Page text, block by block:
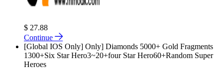
$ 27.88
Continue
[Global IOS Only] Only] Diamonds 5000+ Gold Fragments
1300+Six Star Hero3~20+four Star Hero60+Random Super
Heroes